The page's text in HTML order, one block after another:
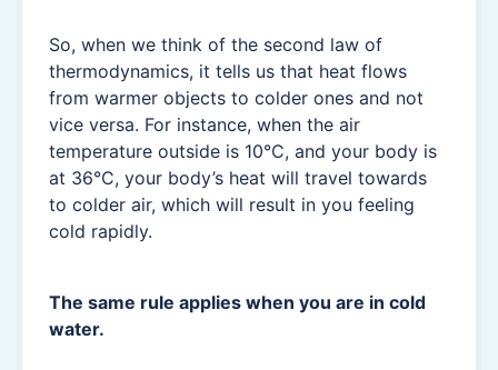
So, when we think of the second law of
thermodynamics, it tells us that heat flows
from warmer objects to colder ones and not
vice versa. For instance, when the air
temperature outside is 10°C, and your body is
at 36°C, your body’s heat will travel towards
to colder air, which will result in you feeling
cold rapidly.
The same rule applies when you are in cold
water.